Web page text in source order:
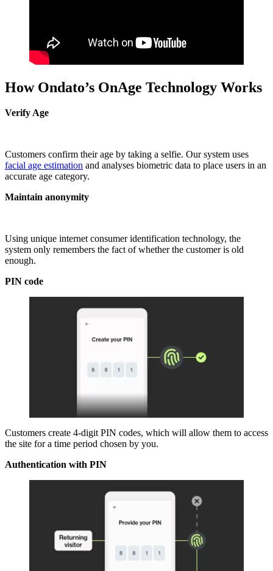
How Ondato’s OnAge Technology Works
Verify Age
Customers confirm their age by taking a selfie. Our system uses
facial age estimation and analyses biometric data to place users in an
accurate age category.
Maintain anonymity
Using unique internet consumer identification technology, the
system only remembers the fact of whether the customer is old
enough.
PIN code
Customers create 4-digit PIN codes, which will allow them to access
the site for a time period chosen by you.
Authentication with PIN